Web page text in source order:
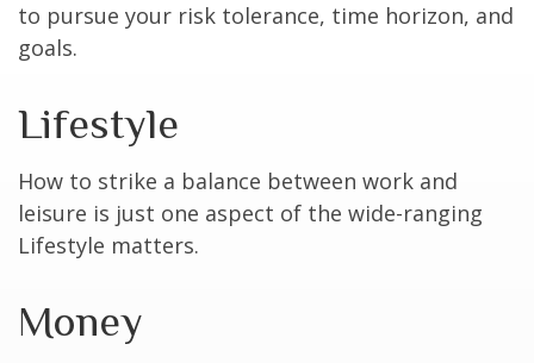
to pursue your risk tolerance, time horizon, and
goals.
Lifestyle
How to strike a balance between work and
leisure is just one aspect of the wide-ranging
Lifestyle matters.
Money